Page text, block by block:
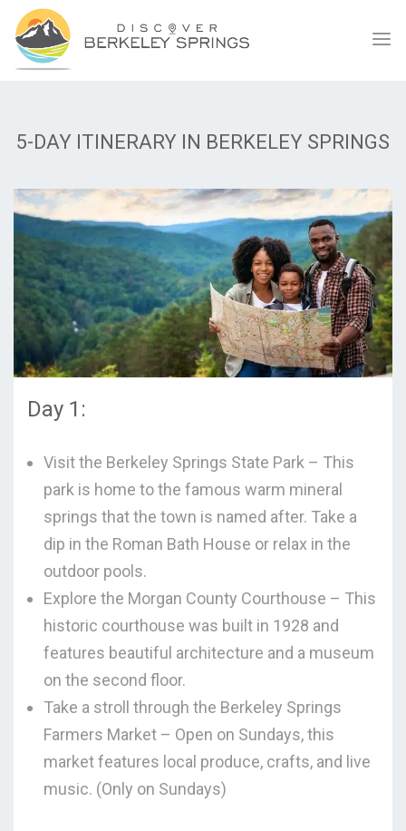
5-DAY ITINERARY IN BERKELEY SPRINGS
Day 1:
Visit the Berkeley Springs State Park – This
park is home to the famous warm mineral
springs that the town is named after. Take a
dip in the Roman Bath House or relax in the
outdoor pools.
Explore the Morgan County Courthouse – This
historic courthouse was built in 1928 and
features beautiful architecture and a museum
on the second floor.
Take a stroll through the Berkeley Springs
Farmers Market – Open on Sundays, this
market features local produce, crafts, and live
music. (Only on Sundays)